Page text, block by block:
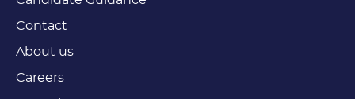
Contact
About us
Careers